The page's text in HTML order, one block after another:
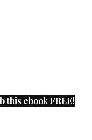
this ebook FREE!